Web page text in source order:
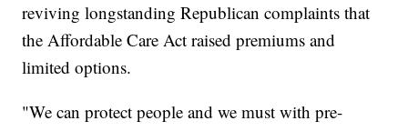
reviving longstanding Republican complaints that
the Affordable Care Act raised premiums and
limited options.
"We can protect people and we must with pre-